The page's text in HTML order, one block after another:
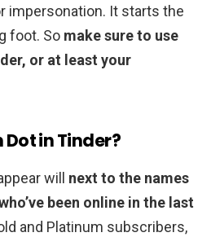
impersonation. It starts the
foot. So make sure to use
or at least your
in Tinder?
will next to the names
been online in the last
and Platinum subscribers,